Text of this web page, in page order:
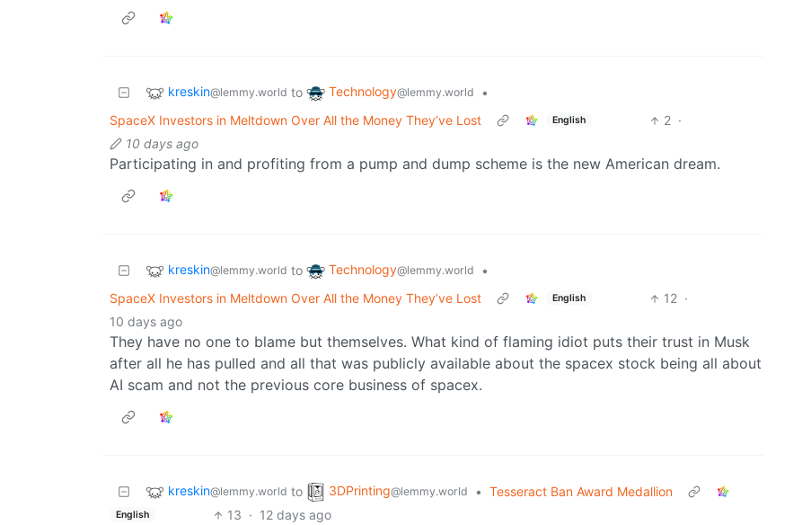
kreskin@lemmy.world to Technology@lemmy.world
•
SpaceX Investors in Meltdown Over All the Money They’ve Lost
English 2 ·
10 days ago
Participating in and profiting from a pump and dump scheme is the new American dream.
kreskin@lemmy.world to Technology@lemmy.world
•
SpaceX Investors in Meltdown Over All the Money They’ve Lost
English 12 ·
10 days ago
They have no one to blame but themselves. What kind of flaming idiot puts their trust in Musk
after all he has pulled and all that was publicly available about the spacex stock being all about
AI scam and not the previous core business of spacex.
kreskin@lemmy.world to 3DPrinting@lemmy.world • Tesseract Ban Award Medallion
English 13 · 12 days ago